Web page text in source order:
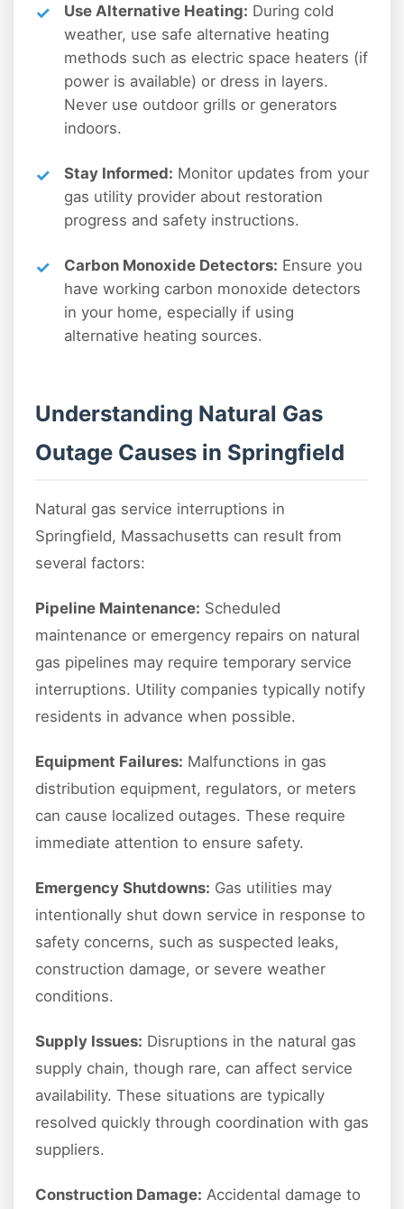
Use Alternative Heating: During cold
weather, use safe alternative heating
methods such as electric space heaters (if
power is available) or dress in layers.
Never use outdoor grills or generators
indoors.
Stay Informed: Monitor updates from your
gas utility provider about restoration
progress and safety instructions.
Carbon Monoxide Detectors: Ensure you
have working carbon monoxide detectors
in your home, especially if using
alternative heating sources.
Understanding Natural Gas
Outage Causes in Springfield
Natural gas service interruptions in
Springfield, Massachusetts can result from
several factors:
Pipeline Maintenance: Scheduled
maintenance or emergency repairs on natural
gas pipelines may require temporary service
interruptions. Utility companies typically notify
residents in advance when possible.
Equipment Failures: Malfunctions in gas
distribution equipment, regulators, or meters
can cause localized outages. These require
immediate attention to ensure safety.
Emergency Shutdowns: Gas utilities may
intentionally shut down service in response to
safety concerns, such as suspected leaks,
construction damage, or severe weather
conditions.
Supply Issues: Disruptions in the natural gas
supply chain, though rare, can affect service
availability. These situations are typically
resolved quickly through coordination with gas
suppliers.
Construction Damage: Accidental damage to